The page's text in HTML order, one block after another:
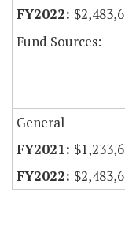
Fund Sources:
General